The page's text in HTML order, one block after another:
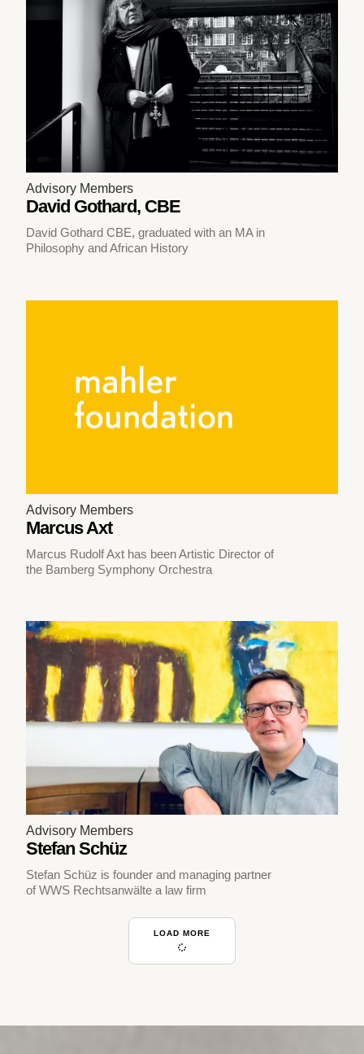
Advisory Members
David Gothard, CBE
David Gothard CBE, graduated with an MA in
Philosophy and African History
Advisory Members
Marcus Axt
Marcus Rudolf Axt has been Artistic Director of
the Bamberg Symphony Orchestra
Advisory Members
Stefan Schüz
Stefan Schüz is founder and managing partner
of WWS Rechtsanwälte a law firm
LOAD MORE